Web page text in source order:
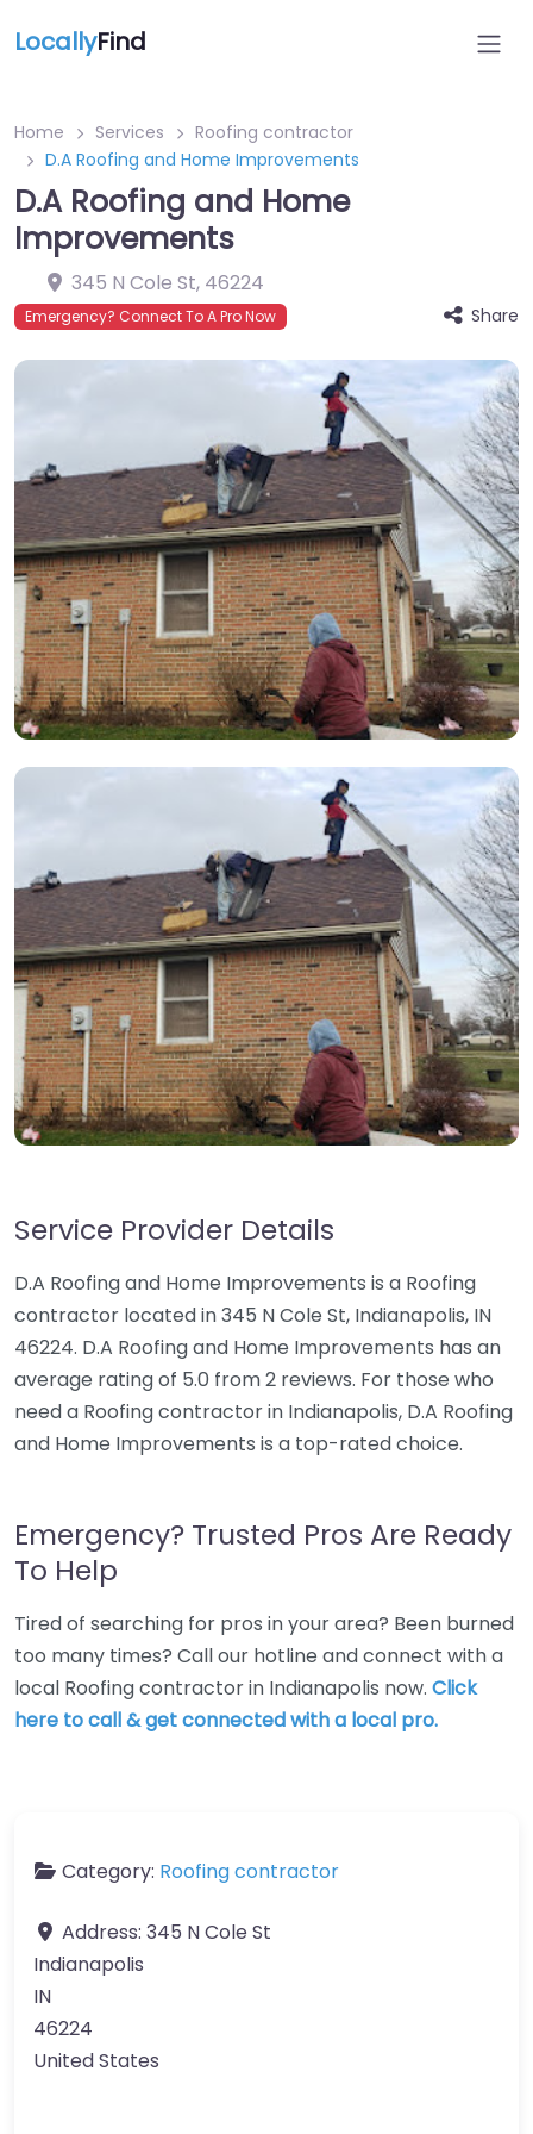
LocallyFind
Home Services
Roofing contractor
D.A Roofing and Home Improvements
D.A Roofing and Home
Improvements
345 N Cole St, 46224
Emergency? Connect To A Pro Now Share
Service Provider Details
D.A Roofing and Home Improvements is a Roofing
contractor located in 345 N Cole St, Indianapolis, IN
46224. D.A Roofing and Home Improvements has an
average rating of 5.0 from 2 reviews. For those who
need a Roofing contractor in Indianapolis, D.A Roofing
and Home Improvements is a top-rated choice.
Emergency? Trusted Pros Are Ready
To Help
Tired of searching for pros in your area? Been burned
too many times? Call our hotline and connect with a
local Roofing contractor in Indianapolis now. Click
here to call & get connected with a local pro.
Category: Roofing contractor
Address: 345 N Cole St
Indianapolis
IN
46224
United States